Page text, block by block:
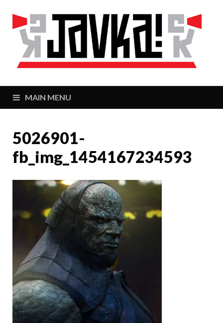
MAIN MENU
5026901-
fb_img_1454167234593